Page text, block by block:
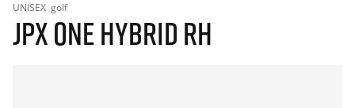
UNISEX golf
JPX ONE HYBRID RH